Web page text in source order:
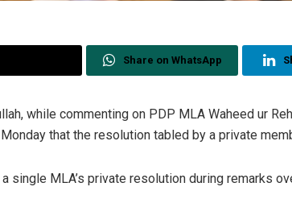
Share on WhatsApp
while commenting on PDP MLA Waheed ur
that the resolution tabled by a private
single MLA’s private resolution during remarks